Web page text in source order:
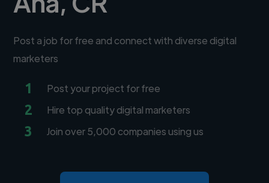
Post a job for free and connect with diverse digital
marketers
1 Post your project for free
2 Hire top quality digital marketers
3 Join over 5,000 companies using us